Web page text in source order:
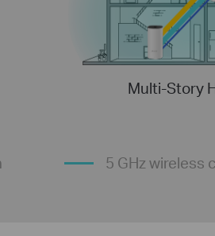
Multi-Story
5 GHz wireless